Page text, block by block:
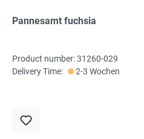
Pannesamt fuchsia
Product number: 31260-029
Delivery Time:
2-3 Wochen